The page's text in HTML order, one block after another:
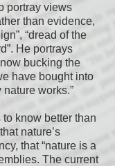
portray views
than evidence,
“dread of the
He portrays
bucking the
have bought into
works.”
know better than
nature’s
that “nature is a
The current